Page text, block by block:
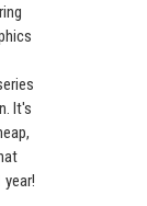
It's